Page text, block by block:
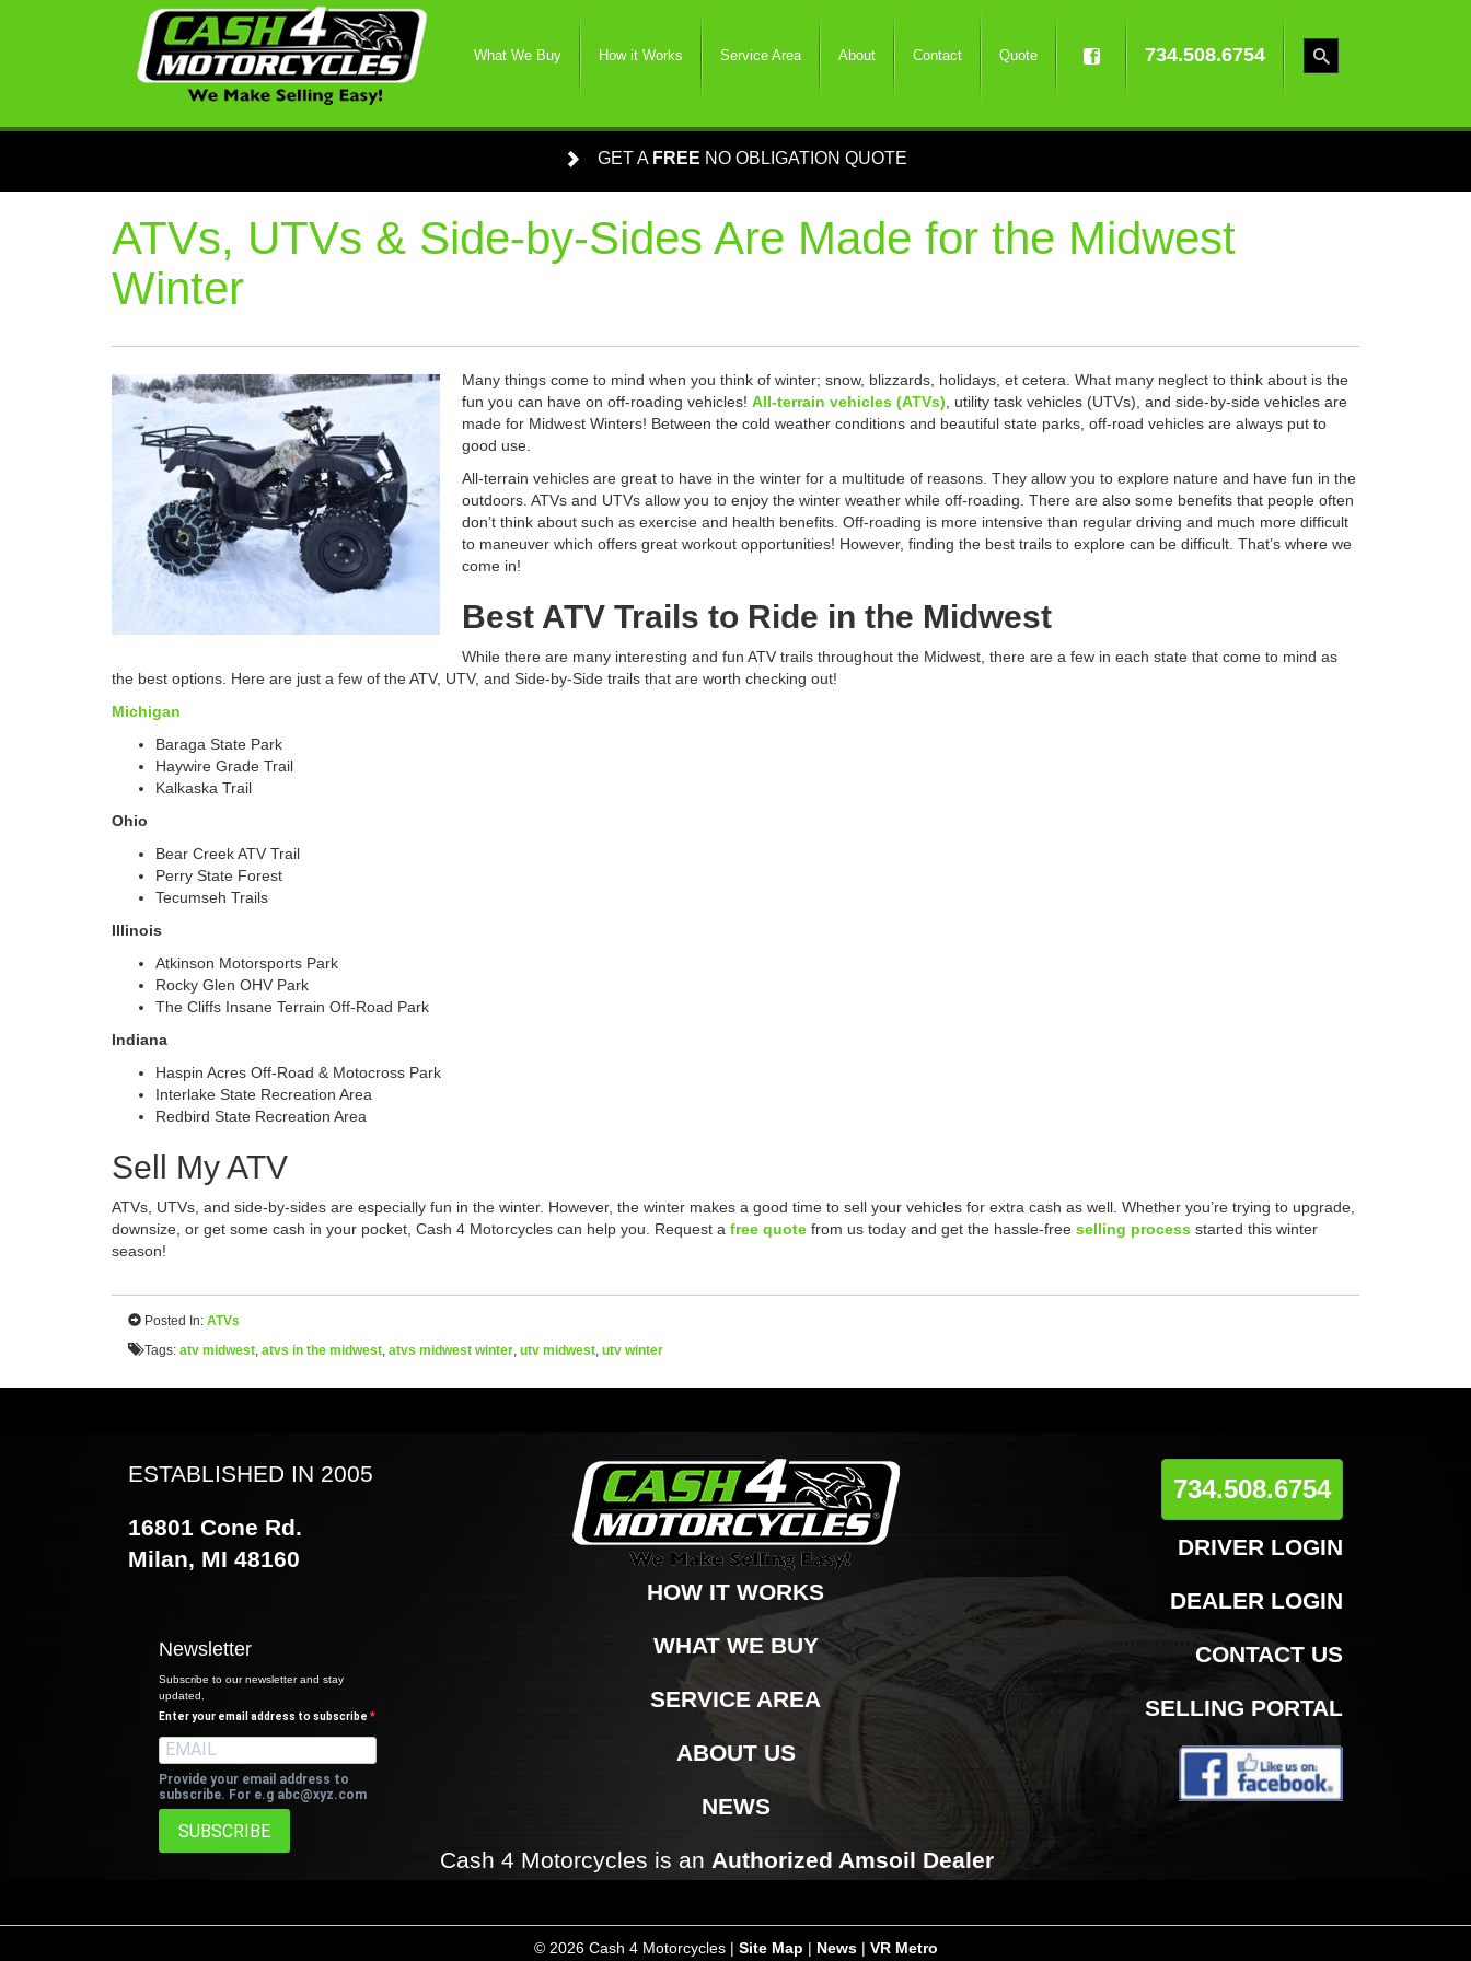
What We Buy How it Works Service Area About Contact Quote 734.508.6754
GET A FREE NO OBLIGATION QUOTE
ATVs, UTVs & Side-by-Sides Are Made for the Midwest
Winter
Many things come to mind when you think of winter; snow, blizzards, holidays, et cetera. What many neglect to think about is the
fun you can have on off-roading vehicles! All-terrain vehicles (ATVs) , utility task vehicles (UTVs), and side-by-side vehicles are
made for Midwest Winters! Between the cold weather conditions and beautiful state parks, off-road vehicles are always put to
good use.
All-terrain vehicles are great to have in the winter for a multitude of reasons. They allow you to explore nature and have fun in the
outdoors. ATVs and UTVs allow you to enjoy the winter weather while off-roading. There are also some benefits that people often
don’t think about such as exercise and health benefits. Off-roading is more intensive than regular driving and much more difficult
to maneuver which offers great workout opportunities! However, finding the best trails to explore can be difficult. That’s where we
come in!
Best ATV Trails to Ride in the Midwest
While there are many interesting and fun ATV trails throughout the Midwest, there are a few in each state that come to mind as
the best options. Here are just a few of the ATV, UTV, and Side-by-Side trails that are worth checking out!
Michigan
Baraga State Park
Haywire Grade Trail
Kalkaska Trail
Ohio
Bear Creek ATV Trail
Perry State Forest
Tecumseh Trails
Illinois
Atkinson Motorsports Park
Rocky Glen OHV Park
The Cliffs Insane Terrain Off-Road Park
Indiana
Haspin Acres Off-Road & Motocross Park
Interlake State Recreation Area
Redbird State Recreation Area
Sell My ATV
ATVs, UTVs, and side-by-sides are especially fun in the winter. However, the winter makes a good time to sell your vehicles for extra cash as well. Whether you’re trying to upgrade,
downsize, or get some cash in your pocket, Cash 4 Motorcycles can help you. Request a free quote from us today and get the hassle-free selling process started this winter
season!
Posted In: ATVs
Tags: atv midwest, atvs in the midwest, atvs midwest winter, utv midwest, utv winter
ESTABLISHED IN 2005
16801 Cone Rd.
Milan, MI 48160
Newsletter
Subscribe to our newsletter and stay
updated.
Enter your email address to subscribe
Provide your email address to
subscribe. For e.g abc@xyz.com
SUBSCRIBE
HOW IT WORKS
WHAT WE BUY
SERVICE AREA
ABOUT US
NEWS
Cash 4 Motorcycles is an Authorized Amsoil Dealer
734.508.6754
DRIVER LOGIN
DEALER LOGIN
CONTACT US
SELLING PORTAL
© 2026 Cash 4 Motorcycles | Site Map | News| VR Metro